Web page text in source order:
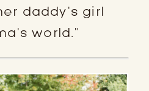
daddy’s girl
world.”